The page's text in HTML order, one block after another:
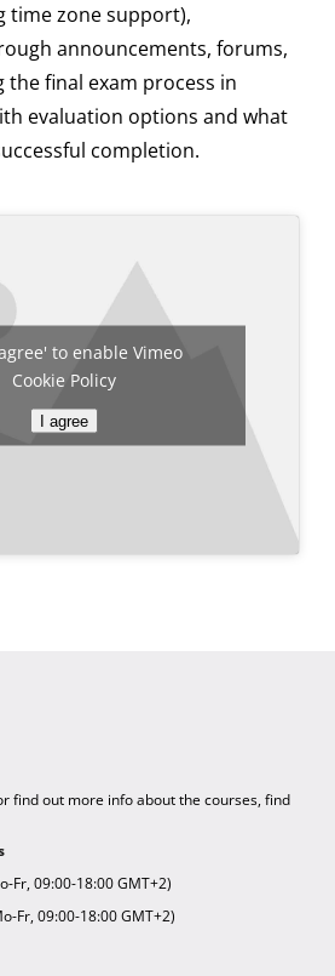
time zone support),
announcements, forums,
final exam process in
evaluation options and what
completion.
to enable Vimeo
Cookie Policy
I agree
find out more info about the courses, find
Fr, 09:00-18:00 GMT+2)
Fr, 09:00-18:00 GMT+2)